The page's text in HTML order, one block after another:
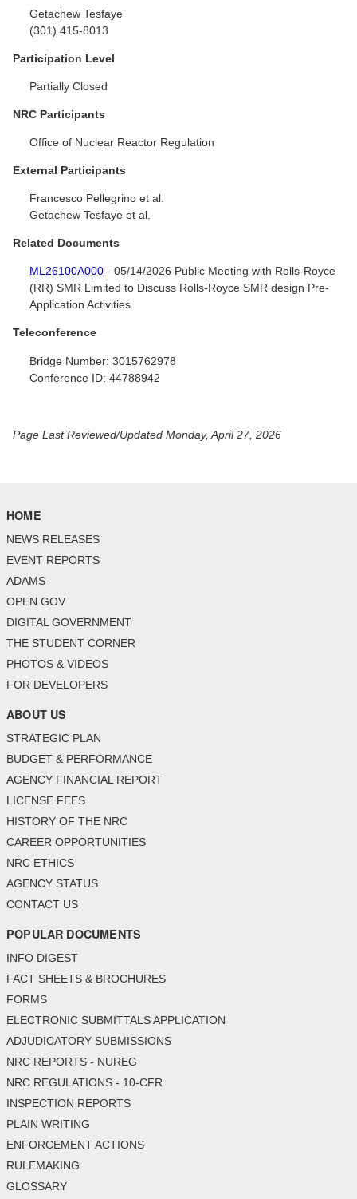
Getachew Tesfaye
(301) 415-8013
Participation Level
Partially Closed
NRC Participants
Office of Nuclear Reactor Regulation
External Participants
Francesco Pellegrino et al.
Getachew Tesfaye et al.
Related Documents
ML26100A000 - 05/14/2026 Public Meeting with Rolls-Royce
(RR) SMR Limited to Discuss Rolls-Royce SMR design Pre-
Application Activities
Teleconference
Bridge Number: 3015762978
Conference ID: 44788942
Page Last Reviewed/Updated Monday, April 27, 2026
HOME
NEWS RELEASES
EVENT REPORTS
ADAMS
OPEN GOV
DIGITAL GOVERNMENT
THE STUDENT CORNER
PHOTOS & VIDEOS
FOR DEVELOPERS
ABOUT US
STRATEGIC PLAN
BUDGET & PERFORMANCE
AGENCY FINANCIAL REPORT
LICENSE FEES
HISTORY OF THE NRC
CAREER OPPORTUNITIES
NRC ETHICS
AGENCY STATUS
CONTACT US
POPULAR DOCUMENTS
INFO DIGEST
FACT SHEETS & BROCHURES
FORMS
ELECTRONIC SUBMITTALS APPLICATION
ADJUDICATORY SUBMISSIONS
NRC REPORTS - NUREG
NRC REGULATIONS - 10-CFR
INSPECTION REPORTS
PLAIN WRITING
ENFORCEMENT ACTIONS
RULEMAKING
GLOSSARY